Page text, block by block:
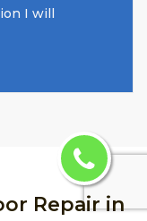
I will
Repair in